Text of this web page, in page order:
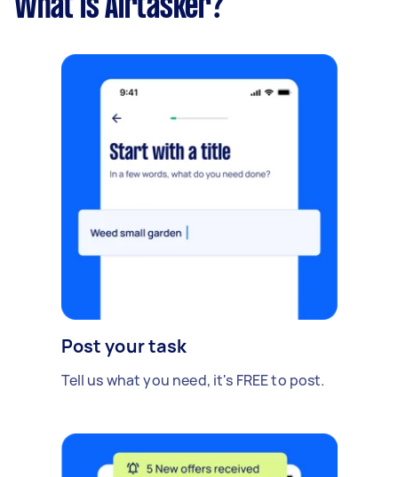
What is Airtasker?
Post your task
Tell us what you need, it's FREE to post.